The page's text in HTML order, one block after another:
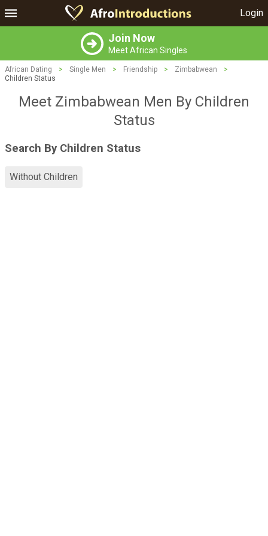
Login
Join Now
Meet African Singles
African Dating > Single Men > Friendship > Zimbabwean
>
Children Status
Meet Zimbabwean Men By Children
Status
Search By Children Status
Without Children